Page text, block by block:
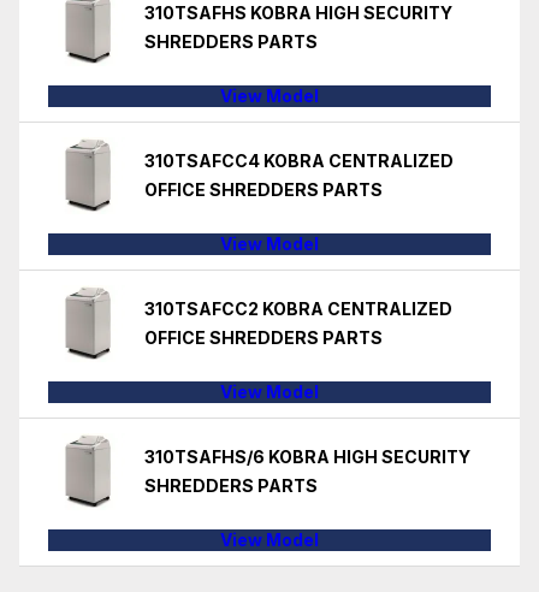
310TSAFHS KOBRA HIGH SECURITY
SHREDDERS PARTS
View Model
310TSAFCC4 KOBRA CENTRALIZED
OFFICE SHREDDERS PARTS
View Model
310TSAFCC2 KOBRA CENTRALIZED
OFFICE SHREDDERS PARTS
View Model
310TSAFHS/6 KOBRA HIGH SECURITY
SHREDDERS PARTS
View Model